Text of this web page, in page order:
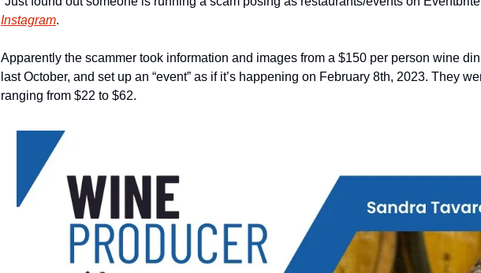
Instagram.
Apparently the scammer took information and images from a $150 per person wine
last October, and set up an “event” as if it’s happening on February 8th, 2023. They
ranging from $22 to $62.